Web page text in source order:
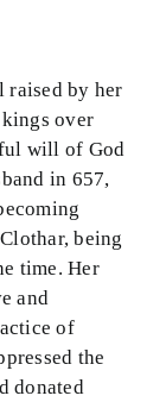
raised by her
over
will of God
in 657,
being
time. Her
and
of
the
donated